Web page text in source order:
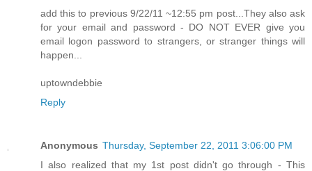
add this to previous 9/22/11 ~12:55 pm post...They also ask
for your email and password - DO NOT EVER give you
email logon password to strangers, or stranger things will
happen...
uptowndebbie
Reply
Anonymous Thursday, September 22, 2011 3:06:00 PM
I also realized that my 1st post didn't go through - This